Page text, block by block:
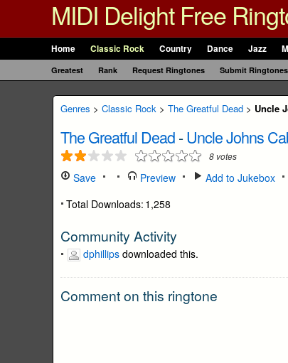
MIDI Delight Free
Home Classic Rock Country Dance Jazz
Greatest Rank Request Ringtones Submit Ringtones
Genres > Classic Rock > The Greatful Dead > Uncle
The Greatful Dead-Uncle Johns
8 votes
Save Preview Add to Jukebox
Total Downloads: 1,258
Community Activity
dphillips downloaded this.
Comment on this ringtone